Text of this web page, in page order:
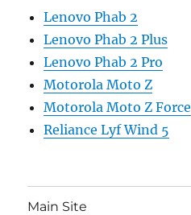
Lenovo Phab 2
Lenovo Phab 2 Plus
Lenovo Phab 2 Pro
Motorola Moto Z
Motorola Moto Z Force
Reliance Lyf Wind 5
Main Site